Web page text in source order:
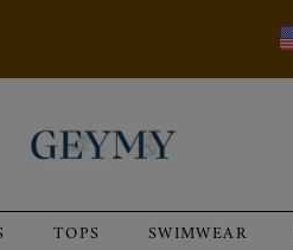
TOPS SWIMWEAR